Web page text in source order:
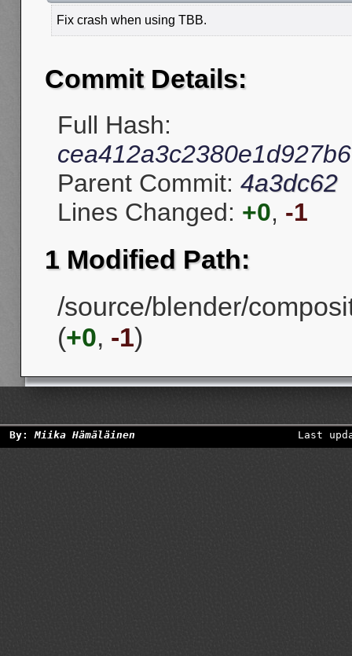
Fix crash when using TBB.
Commit Details:
Full Hash:
Parent Commit: 4a3dc62
Lines Changed: +0, -1
1 Modified Path:
/source/blender/
(+0, -1)
By:Miika Hämäläinen Last